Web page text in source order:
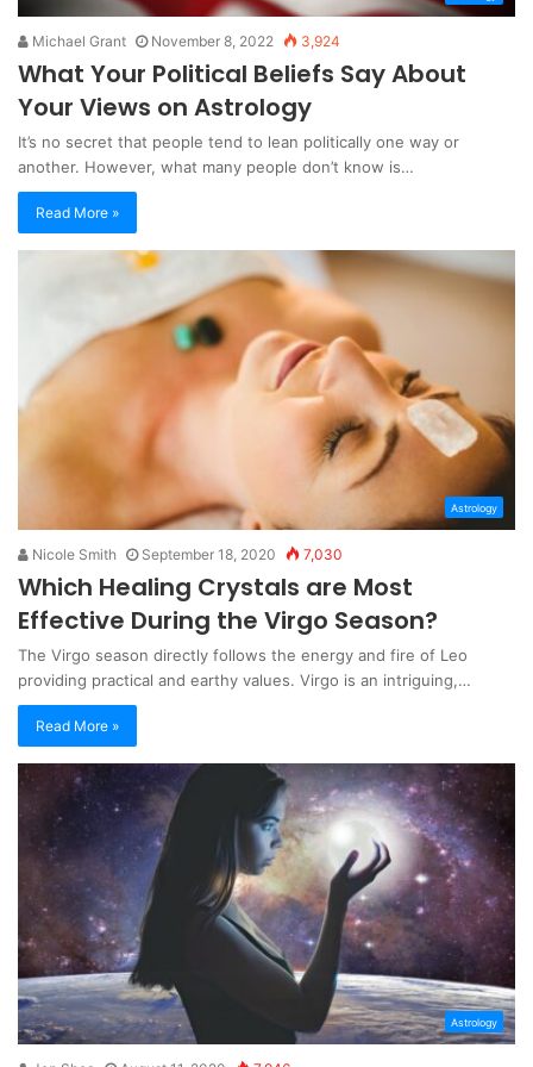
Michael Grant November 8, 2022 3,924
What Your Political Beliefs Say About
Your Views on Astrology
It’s no secret that people tend to lean politically one way or
another. However, what many people don’t know is…
Read More »
Astrology
Nicole Smith September 18, 2020 7,030
Which Healing Crystals are Most
Effective During the Virgo Season?
The Virgo season directly follows the energy and fire of Leo
providing practical and earthy values. Virgo is an intriguing,…
Read More »
Astrology